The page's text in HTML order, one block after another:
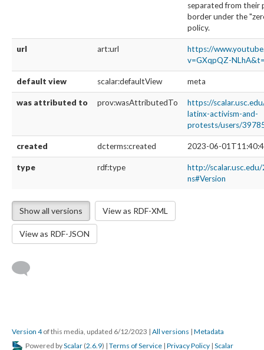
separated from their
border under the
policy.
url art:url
https://
v=GXqpQZ-
default view scalar:defaultView meta
was attributed to prov:wasAttributedTo
https://
latinx-activism-and-
protests/users/
created dcterms:created 2023-06-
type rdf:type
http://
ns#Version
Show all versions View as RDF-XML
View as RDF-JSON
Version 4of this media, updated 6/12/2023 | All versions | Metadata
Powered byScalar (2.6.9) | Terms of Service | Privacy Policy | Scalar